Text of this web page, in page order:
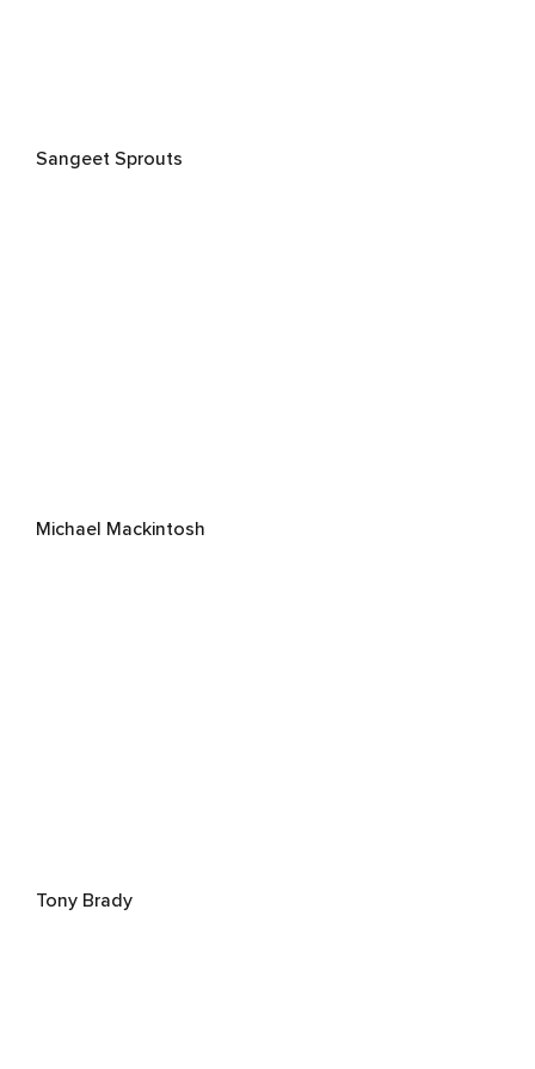
Sangeet Sprouts
Michael Mackintosh
Tony Brady